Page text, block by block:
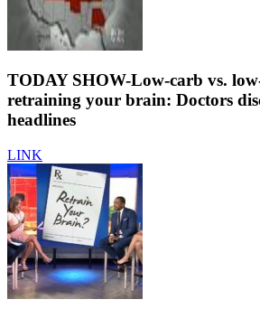
TODAY SHOW-Low-carb vs.
retraining your brain: Doctors
headlines
LINK